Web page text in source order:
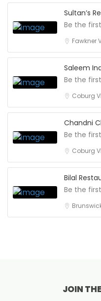
Sultan’s
Be the
Fawkner
Saleem
Be the
Coburg
Chandni
Be the
Coburg
Bilal
Be the
JOIN